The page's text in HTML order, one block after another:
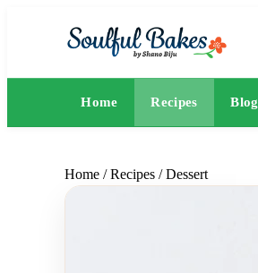
Home Recipes Blog
Home / Recipes / Dessert